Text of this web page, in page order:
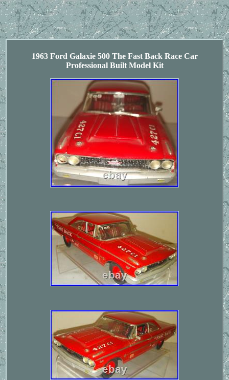
1963 Ford Galaxie 500 The Fast Back Race Car
Professional Built Model Kit